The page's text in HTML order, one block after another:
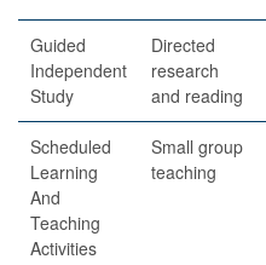
Guided
Independent
Study
Directed
research
and reading
Scheduled
Learning
And
Teaching
Activities
Small group
teaching